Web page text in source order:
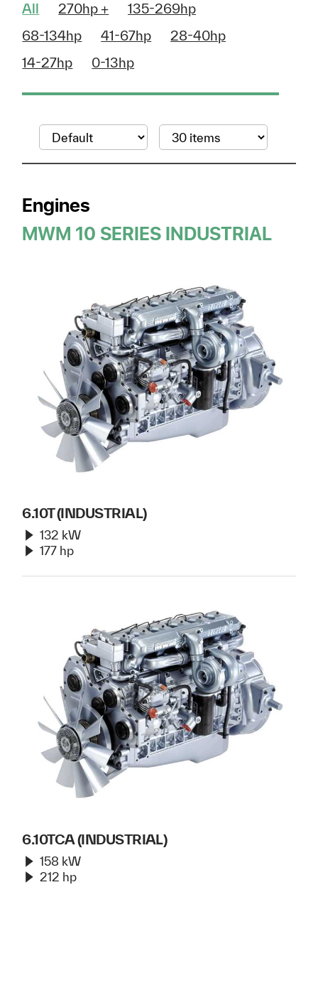
All 270hp +
135-269hp
68-134hp
41-67hp
28-40hp
14-27hp
0-13hp
Engines
MWM 10 SERIES INDUSTRIAL
6.10T (INDUSTRIAL)
132 kW
177 hp
6.10TCA (INDUSTRIAL)
158 kW
212 hp